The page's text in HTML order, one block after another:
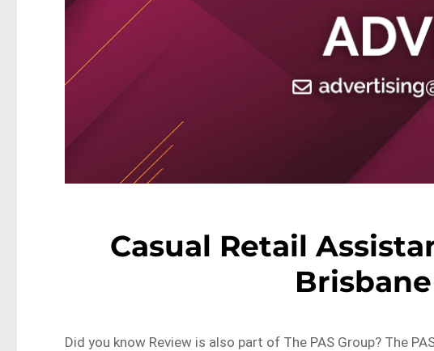
Casual Retail
Did you know Review is also part of The PAS Group? The